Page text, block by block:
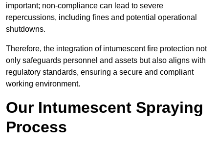
important; non-compliance can lead to severe
repercussions, including fines and potential operational
shutdowns.
Therefore, the integration of intumescent fire protection not
only safeguards personnel and assets but also aligns with
regulatory standards, ensuring a secure and compliant
working environment.
Our Intumescent Spraying
Process